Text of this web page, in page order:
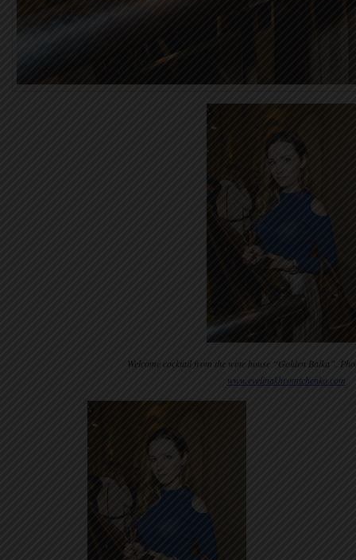
Welcome cocktail from the wine house “Golden Balka”.
www.evelinakhromtchenko.com